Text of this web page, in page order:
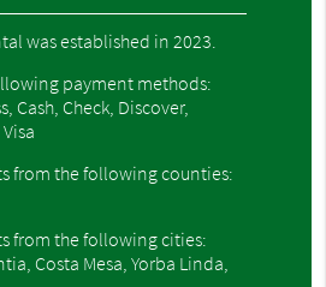
was established in 2023.
payment methods:
Cash, Check, Discover,
from the following counties:
from the following cities:
Costa Mesa, Yorba Linda,